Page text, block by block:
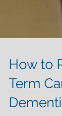
How to
Term